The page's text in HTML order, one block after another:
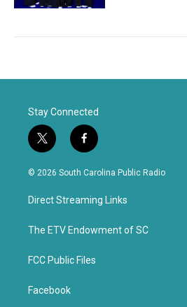
Stay Connected
t
w
i
e
f
a
c
o
k
© 2026 South Carolina Public Radio
Direct Streaming Links
The ETV Endowment of SC
FCC Public Files
Facebook